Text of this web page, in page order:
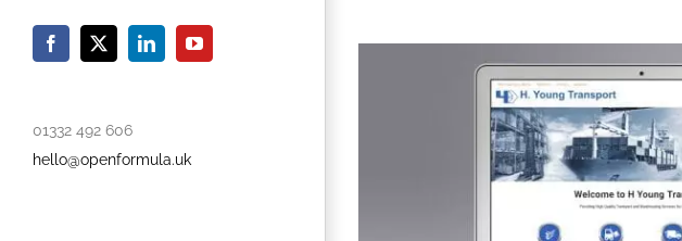
Facebook
X LinkedInYouTube
01332 492 606
hello@openformula.uk